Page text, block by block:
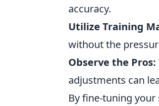
accuracy.
Utilize Training
without the
Observe the Pros:
adjustments can
By fine-tuning